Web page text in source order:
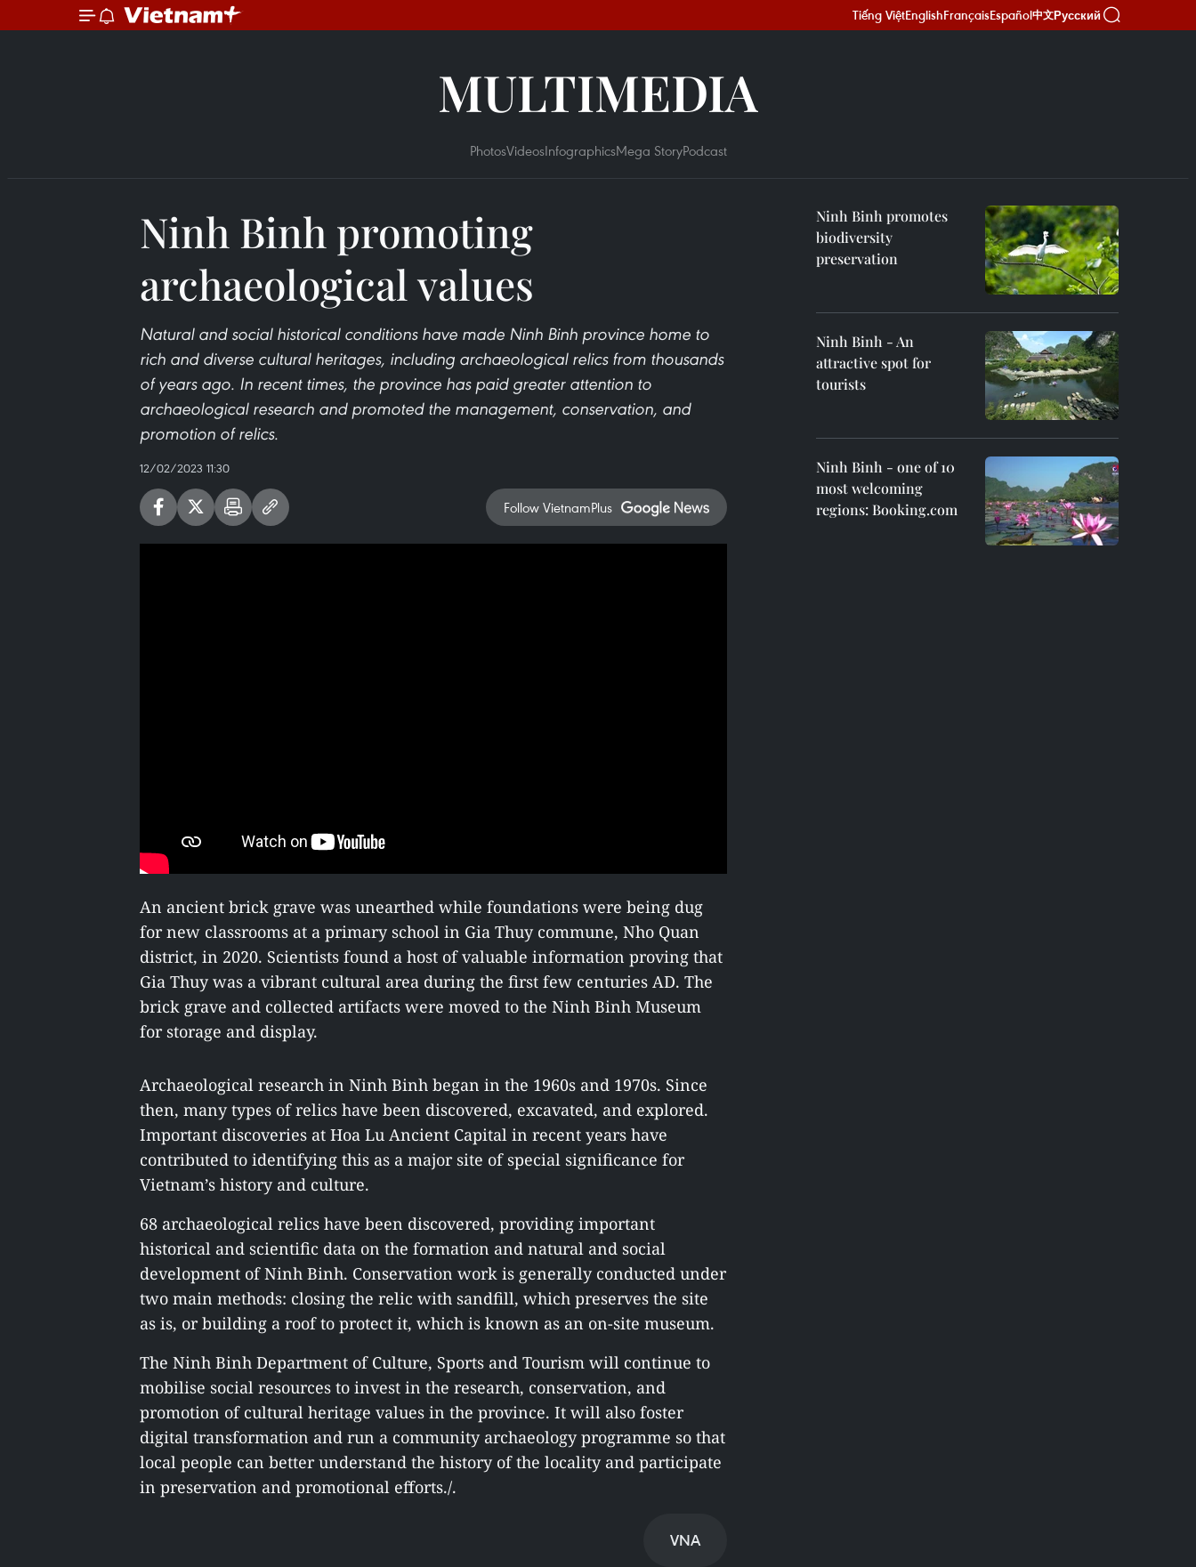
Tiếng ViệtEnglishFrançaisEspañol中文Русский
MULTIMEDIA
PhotosVideosInfographicsMega StoryPodcast
Ninh Binh promoting
archaeological values
Natural and social historical conditions have made Ninh Binh province home to
rich and diverse cultural heritages, including archaeological relics from thousands
of years ago. In recent times, the province has paid greater attention to
archaeological research and promoted the management, conservation, and
promotion of relics.
12/02/2023 11:30
Follow VietnamPlus
An ancient brick grave was unearthed while foundations were being dug
for new classrooms at a primary school in Gia Thuy commune, Nho Quan
district, in 2020. Scientists found a host of valuable information proving that
Gia Thuy was a vibrant cultural area during the first few centuries AD. The
brick grave and collected artifacts were moved to the Ninh Binh Museum
for storage and display.
Archaeological research in Ninh Binh began in the 1960s and 1970s. Since
then, many types of relics have been discovered, excavated, and explored.
Important discoveries at Hoa Lu Ancient Capital in recent years have
contributed to identifying this as a major site of special significance for
Vietnam’s history and culture.
68 archaeological relics have been discovered, providing important
historical and scientific data on the formation and natural and social
development of Ninh Binh. Conservation work is generally conducted under
two main methods: closing the relic with sandfill, which preserves the site
as is, or building a roof to protect it, which is known as an on-site museum.
The Ninh Binh Department of Culture, Sports and Tourism will continue to
mobilise social resources to invest in the research, conservation, and
promotion of cultural heritage values in the province. It will also foster
digital transformation and run a community archaeology programme so that
local people can better understand the history of the locality and participate
in preservation and promotional efforts./.
VNA
Ninh Binh promotes
biodiversity
preservation
Ninh Binh - An
attractive spot for
tourists
Ninh Binh - one of 10
most welcoming
regions: Booking.com